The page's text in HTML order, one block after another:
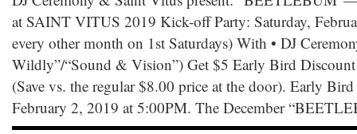
at SAINT VITUS 2019 Kick-off Party: Saturday,
every other month on 1st Saturdays) With • DJ
Wildly”/“Sound & Vision”) Get $5 Early Bird
(Save vs. the regular $8.00 price at the door). Early Bird
February 2, 2019 at 5:00PM. The December